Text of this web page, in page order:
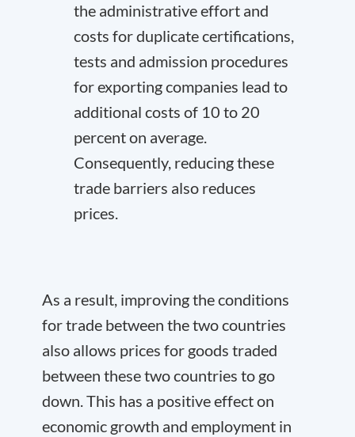
the administrative effort and
costs for duplicate certifications,
tests and admission procedures
for exporting companies lead to
additional costs of 10 to 20
percent on average.
Consequently, reducing these
trade barriers also reduces
prices.
As a result, improving the conditions
for trade between the two countries
also allows prices for goods traded
between these two countries to go
down. This has a positive effect on
economic growth and employment in